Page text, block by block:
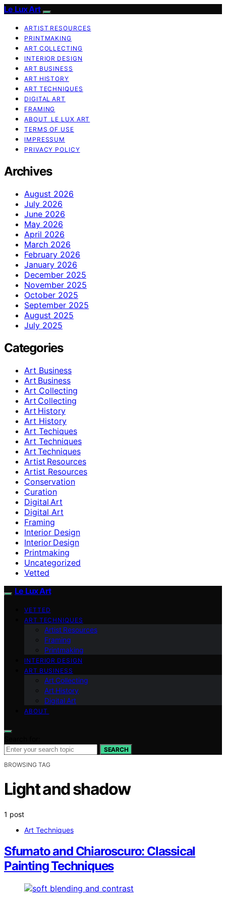
Le Lux Art
ARTIST RESOURCES
PRINTMAKING
ART COLLECTING
INTERIOR DESIGN
ART BUSINESS
ART HISTORY
ART TECHNIQUES
DIGITAL ART
FRAMING
ABOUT LE LUX ART
TERMS OF USE
IMPRESSUM
PRIVACY POLICY
Archives
August 2026
July 2026
June 2026
May 2026
April 2026
March 2026
February 2026
January 2026
December 2025
November 2025
October 2025
September 2025
August 2025
July 2025
Categories
Art Business
Art Business
Art Collecting
Art Collecting
Art History
Art History
Art Techiques
Art Techniques
Art Techniques
Artist Resources
Artist Resources
Conservation
Curation
Digital Art
Digital Art
Framing
Interior Design
Interior Design
Printmaking
Uncategorized
Vetted
Le Lux Art
VETTED
ART TECHNIQUES
Artist Resources
Framing
Printmaking
INTERIOR DESIGN
ART BUSINESS
Art Collecting
Art History
Digital Art
ABOUT
SEARCH
BROWSING TAG
Light and shadow
1 post
Art Techniques
Sfumato and Chiaroscuro: Classical
Painting Techniques